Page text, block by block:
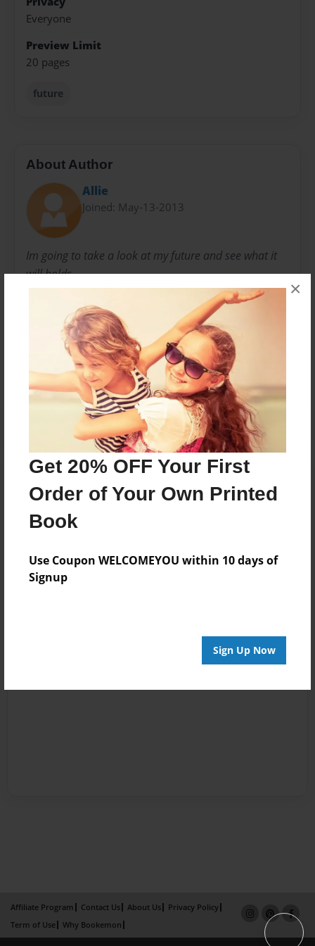
Get 20% OFF Your First
Order of Your Own Printed
Book
Use Coupon WELCOMEYOU within 10 days of
Signup
Sign Up Now
×
Everyone
Preview Limit
20 pages
future
About Author
Allie
Joined: May-13-2013
Im going to take a look at my future and see what it
will holds.
Messages from the Author
No author messages are available for this book.
Affiliate Program Contact Us About Us
Privacy Policy
Term of Use
Why Bookemon